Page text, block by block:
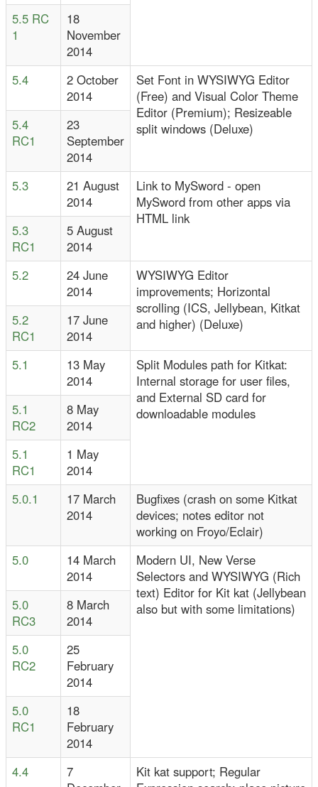
5.5 RC
1
18
November
2014
5.4
2 October
2014
Set Font in WYSIWYG Editor
(Free) and Visual Color Theme
Editor (Premium); Resizeable
split windows (Deluxe)
5.4
RC1
23
September
2014
5.3
21 August
2014
Link to MySword - open
MySword from other apps via
HTML link
5.3
RC1
5 August
2014
5.2
24 June
2014
WYSIWYG Editor
improvements; Horizontal
scrolling (ICS, Jellybean, Kitkat
and higher) (Deluxe)
5.2
RC1
17 June
2014
5.1
13 May
2014
Split Modules path for Kitkat:
Internal storage for user files,
and External SD card for
downloadable modules
5.1
RC2
8 May
2014
5.1
RC1
1 May
2014
5.0.1
17 March
2014
Bugfixes (crash on some Kitkat
devices; notes editor not
working on Froyo/Eclair)
5.0
14 March
2014
Modern UI, New Verse
Selectors and WYSIWYG (Rich
text) Editor for Kit kat (Jellybean
also but with some limitations)
5.0
RC3
8 March
2014
5.0
RC2
25
February
2014
5.0
RC1
18
February
2014
4.4
7
Kit kat support; Regular